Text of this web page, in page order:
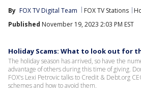
By FOX TV Digital Team FOX TV Stations
Published November 19, 2023 2:03 PM EST
Holiday Scams: What to look out for
The holiday season has arrived, so have the
advantage of others during this time of giving.
FOX's Lexi Petrovic talks to Credit & Debt.org
schemes and how to avoid them.